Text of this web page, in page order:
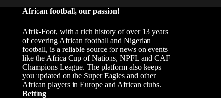
African football, our passion!
Afrik-Foot, with a rich history of over 13 years
of covering African football and Nigerian
football, is a reliable source for news on events
like the Africa Cup of Nations, NPFL and CAF
Champions League. The platform also keeps
you updated on the Super Eagles and other
African players in Europe and African clubs.
Betting